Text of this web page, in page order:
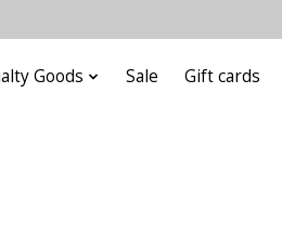
Goods Sale Gift cards